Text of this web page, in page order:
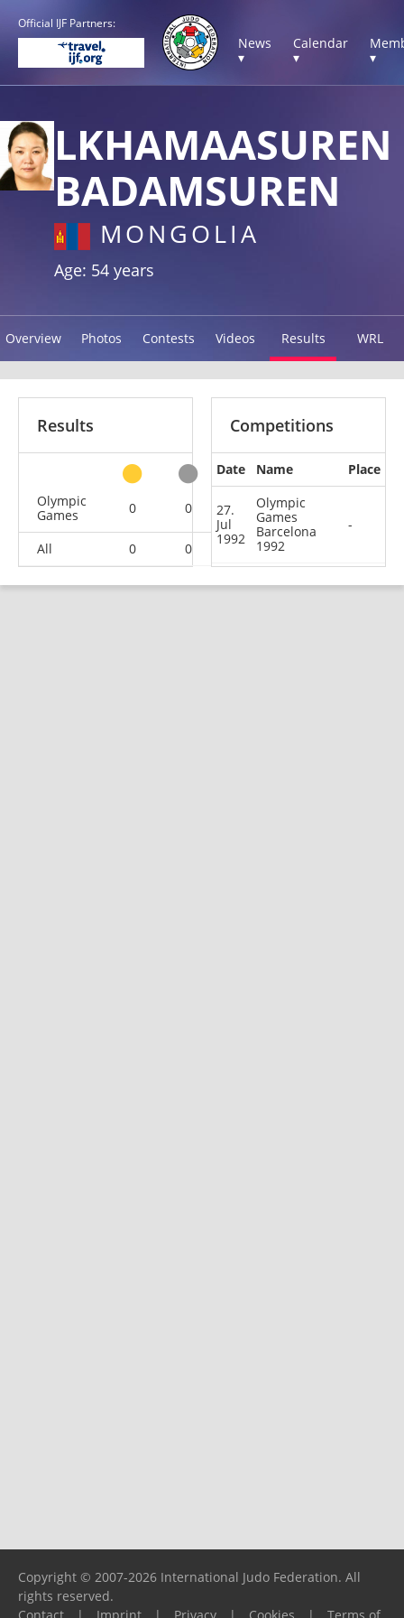
Official IJF Partners:
News
▾
Calendar
▾
▾
LKHAMAASUREN
BADAMSUREN
MONGOLIA
Age: 54 years
Overview Photos Contests Videos Results WRL
Results
other
Olympic
Games
0 0 1
All 0 0 0
Competitions
Date Name Place
27.
Jul
1992
Olympic
Games
Barcelona
1992
-
Copyright © 2007-2026 International Judo Federation. All
rights reserved.